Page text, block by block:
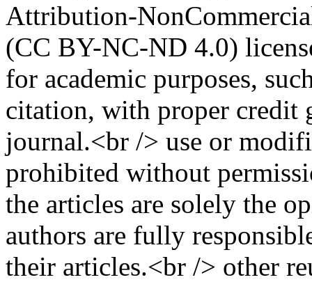
Attribution-
(CC BY-NC-ND 4.0)
for academic purposes,
citation, with proper credit
journal.<br /> use or
prohibited without
the articles are solely the
authors are fully
their articles.<br /> other